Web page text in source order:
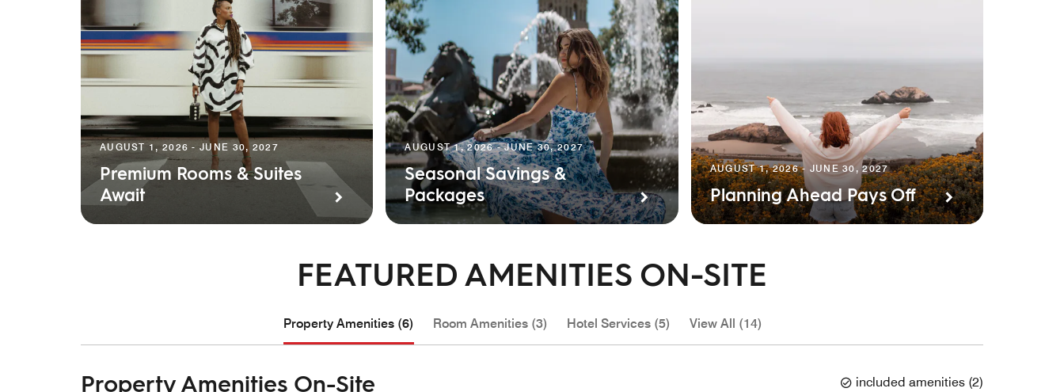
AUGUST 1, 2026 - JUNE 30, 2027
Premium Rooms & Suites
Await
AUGUST 1, 2026 - JUNE 30, 2027
Seasonal Savings &
Packages
AUGUST 1, 2026 - JUNE 30, 2027
Planning Ahead Pays Off
FEATURED AMENITIES ON-SITE
Property Amenities (6) Room Amenities (3) Hotel Services (5) View All (14)
Property Amenities On-Site included amenities (2)